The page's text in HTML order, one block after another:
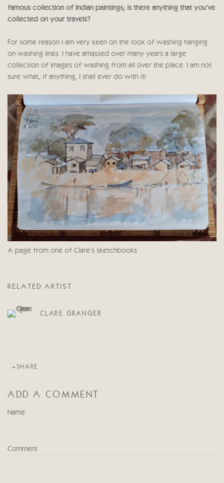
famous collection of Indian paintings; is there anything that you’ve
collected on your travels?
For some reason I am very keen on the look of washing hanging
on washing lines. I have amassed over many years a large
collection of images of washing from all over the place. I am not
sure what, if anything, I shall ever do with it!
A page from one of Clare's sketchbooks
RELATED ARTIST
CLARE GRANGER
SHARE
ADD A COMMENT
Name
Comment